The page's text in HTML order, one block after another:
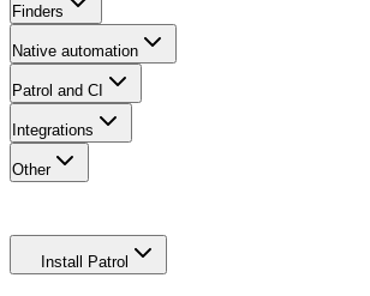
Finders
Native automation
Patrol and CI
Integrations
Other
Install Patrol